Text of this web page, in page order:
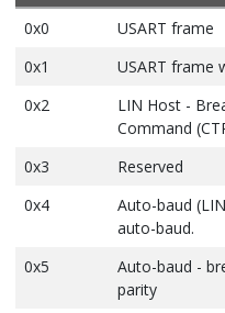
0x0
USART frame
0x1
USART frame
0x2
LIN Host -
Command
0x3
Reserved
0x4
Auto-baud
auto-baud.
0x5
Auto-baud -
parity